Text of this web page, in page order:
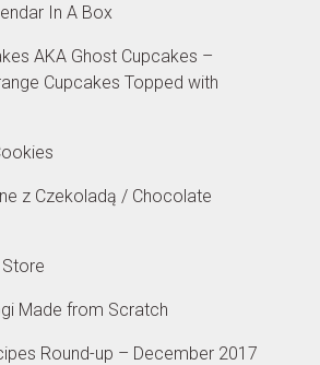
In A Box
AKA Ghost Cupcakes –
Cupcakes Topped with
z Czekoladą / Chocolate
Store
Made from Scratch
Round-up – December 2017